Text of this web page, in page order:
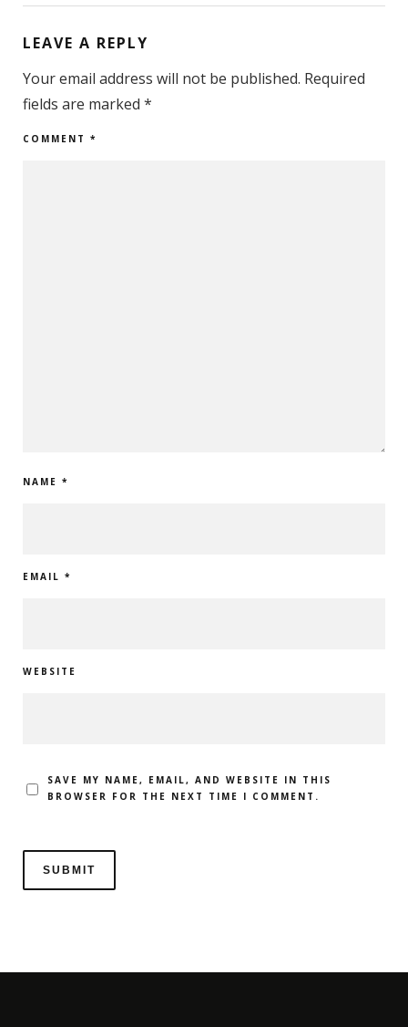
LEAVE A REPLY
Your email address will not be published. Required
fields are marked *
COMMENT *
NAME *
EMAIL *
WEBSITE
SAVE MY NAME, EMAIL, AND WEBSITE IN THIS
BROWSER FOR THE NEXT TIME I COMMENT.